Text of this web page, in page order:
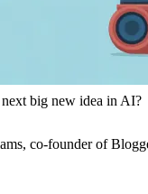
big new idea in AI?
co-founder of